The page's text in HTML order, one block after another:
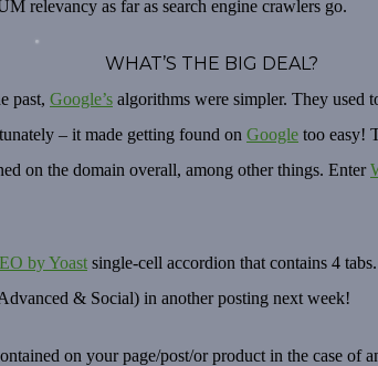
relevancy as far as search engine crawlers go.
WHAT’S THE BIG DEAL?
past, Google’s algorithms were simpler. They used
– it made getting found on Google too easy!
on the domain overall, among other things. Enter
by Yoast single-cell accordion that contains 4
& Social) in another posting next week!
on your page/post/or product in the case of